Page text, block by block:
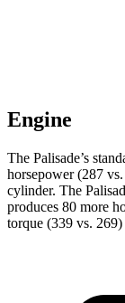
Engine
The Palisade’s
horsepower (287
cylinder. The
produces 80 more
torque (339 vs.